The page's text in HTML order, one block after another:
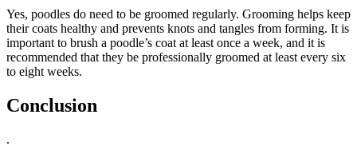
Yes, poodles do need to be groomed regularly. Grooming helps keep
their coats healthy and prevents knots and tangles from forming. It is
important to brush a poodle’s coat at least once a week, and it is
recommended that they be professionally groomed at least every six
to eight weeks.
Conclusion
.